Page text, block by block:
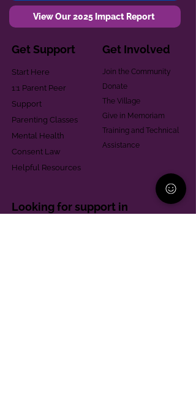
View Our 2025 Impact Report
Get Support
Start Here
1:1 Parent Peer
Support
Parenting Classes
Mental Health
Consent Law
Helpful Resources
Get Involved
Join the Community
Donate
The Village
Give in Memoriam
Training and Technical
Assistance
Looking for support in